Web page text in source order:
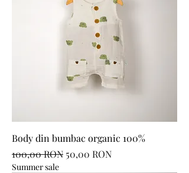
Body din bumbac organic 100%
Regular Price
100,00 RON Sale Price
50,00 RON
Summer sale